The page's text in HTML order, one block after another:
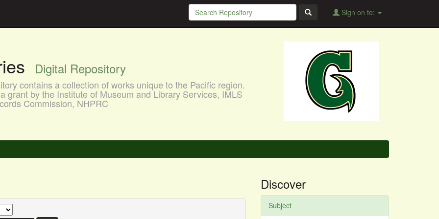
Sign on to:
Digital Repository
contains a collection of works unique to the Pacific region.
grant by the Institute of Museum and Library Services, IMLS
Commission, NHPRC
Discover
Subject